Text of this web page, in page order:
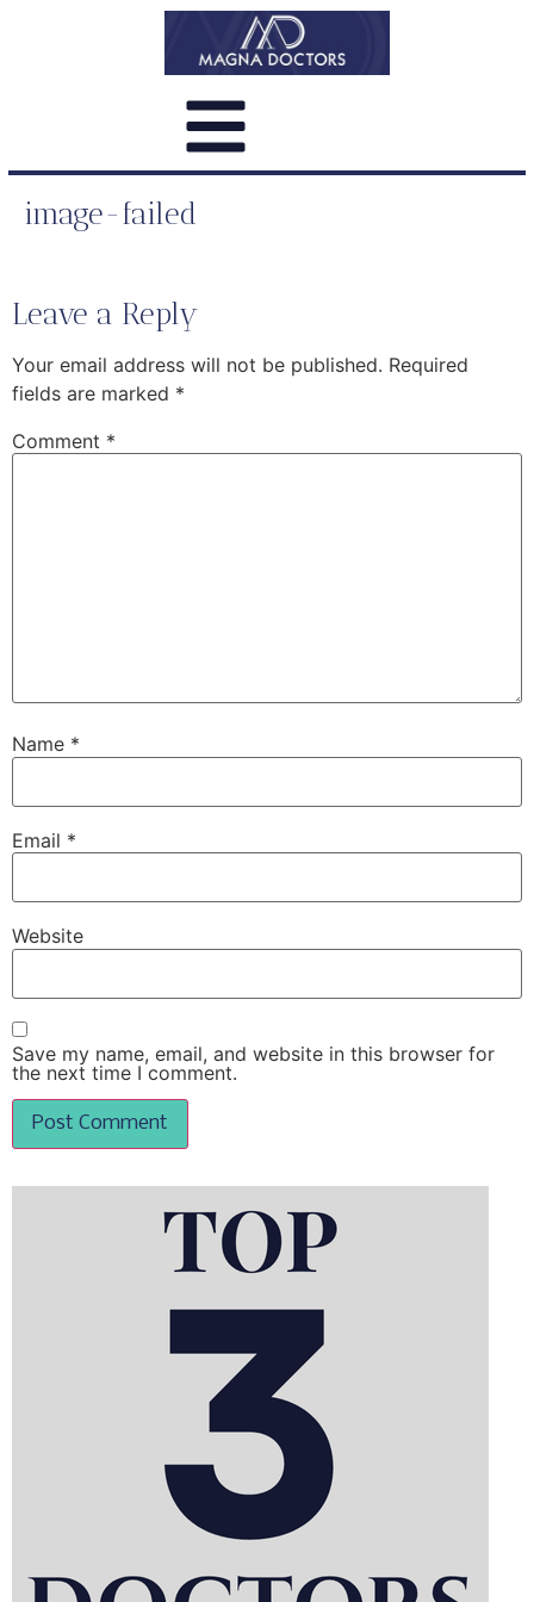
image-failed
Leave a Reply
Your email address will not be published. Required
fields are marked *
Comment *
Name *
Email *
Website
Save my name, email, and website in this browser for
the next time I comment.